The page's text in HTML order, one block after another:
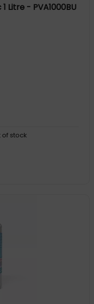
Litre - PVA1000BU
of stock